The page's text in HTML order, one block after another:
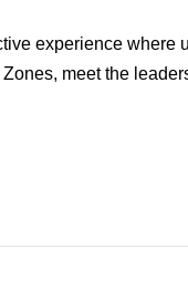
experience where
meet the